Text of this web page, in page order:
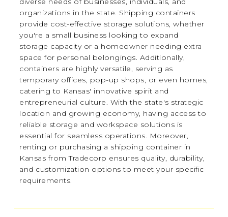
organizations in the state. Shipping containers
provide cost-effective storage solutions, whether
you're a small business looking to expand
storage capacity or a homeowner needing extra
space for personal belongings. Additionally,
containers are highly versatile, serving as
temporary offices, pop-up shops, or even homes,
catering to Kansas' innovative spirit and
entrepreneurial culture. With the state's strategic
location and growing economy, having access to
reliable storage and workspace solutions is
essential for seamless operations. Moreover,
renting or purchasing a shipping container in
Kansas from Tradecorp ensures quality, durability,
and customization options to meet your specific
requirements.